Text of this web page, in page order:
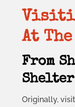
At
From
Shelter
Originally,